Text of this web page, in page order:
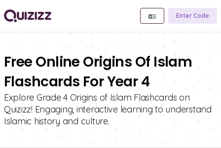
Enter Code
Free Online Origins Of Islam
Flashcards For Year 4
Explore Grade 4 Origins of Islam Flashcards on
Quizizz! Engaging, interactive learning to understand
Islamic history and culture.